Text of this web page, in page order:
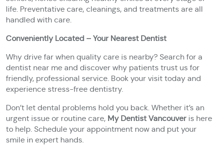
life. Preventative care, cleanings, and treatments are all
handled with care.
Conveniently Located – Your Nearest Dentist
Why drive far when quality care is nearby? Search for a
dentist near me and discover why patients trust us for
friendly, professional service. Book your visit today and
experience stress-free dentistry.
Don’t let dental problems hold you back. Whether it’s an
urgent issue or routine care, My Dentist Vancouver is here
to help. Schedule your appointment now and put your
smile in expert hands.